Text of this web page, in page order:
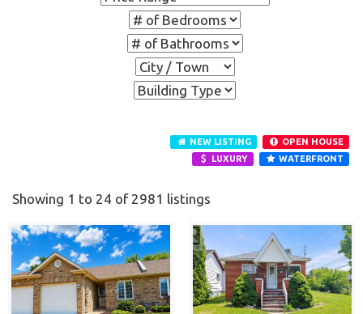
NEW LISTING
OPEN HOUSE
LUXURY
WATERFRONT
Showing 1 to 24 of 2981 listings